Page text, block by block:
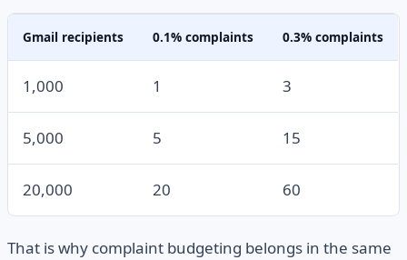
Gmail recipients 0.1% complaints 0.3% complaints
1,000 1 3
5,000 5 15
20,000 20 60
That is why complaint budgeting belongs in the same